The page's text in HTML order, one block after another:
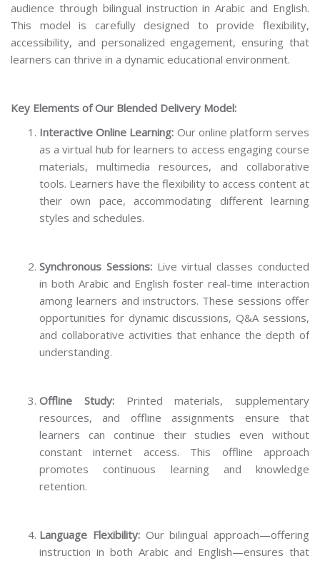
audience through bilingual instruction in Arabic and English.
This model is carefully designed to provide flexibility,
accessibility, and personalized engagement, ensuring that
learners can thrive in a dynamic educational environment.
Key Elements of Our Blended Delivery Model:
Interactive Online Learning: Our online platform serves
as a virtual hub for learners to access engaging course
materials, multimedia resources, and collaborative
tools. Learners have the flexibility to access content at
their own pace, accommodating different learning
styles and schedules.
Synchronous Sessions:Live virtual classes conducted
in both Arabic and English foster real-time interaction
among learners and instructors. These sessions offer
opportunities for dynamic discussions, Q&A sessions,
and collaborative activities that enhance the depth of
understanding.
Offline Study:Printed materials, supplementary
resources, and offline assignments ensure that
learners can continue their studies even without
constant internet access. This offline approach
promotes continuous learning and knowledge
retention.
Language Flexibility:Our bilingual approach—offering
instruction in both Arabic and English—ensures that